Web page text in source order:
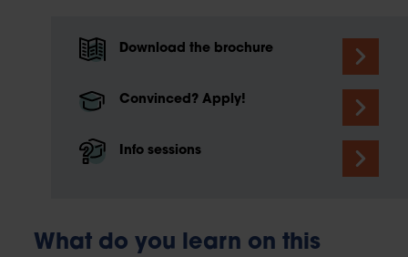
Download the brochure
Convinced? Apply!
Info sessions
What do you learn on this